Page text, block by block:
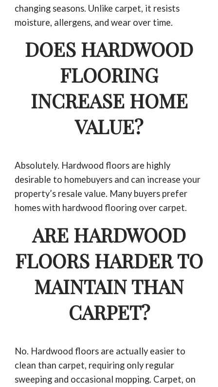
changing seasons. Unlike carpet, it resists
moisture, allergens, and wear over time.
DOES HARDWOOD
FLOORING
INCREASE HOME
VALUE?
Absolutely. Hardwood floors are highly
desirable to homebuyers and can increase your
property’s resale value. Many buyers prefer
homes with hardwood flooring over carpet.
ARE HARDWOOD
FLOORS HARDER TO
MAINTAIN THAN
CARPET?
No. Hardwood floors are actually easier to
clean than carpet, requiring only regular
sweeping and occasional mopping. Carpet, on